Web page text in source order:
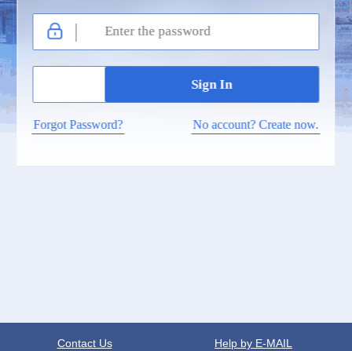
Forgot Password? No account? Create now.
Contact Us Help by E-MAIL